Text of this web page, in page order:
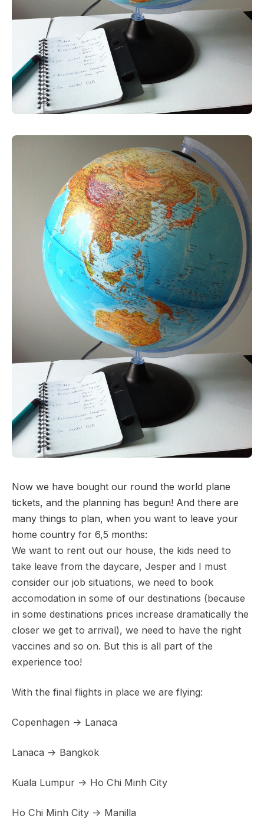
Now we have bought our round the world plane
tickets, and the planning has begun! And there are
many things to plan, when you want to leave your
home country for 6,5 months:
We want to rent out our house, the kids need to
take leave from the daycare, Jesper and I must
consider our job situations, we need to book
accomodation in some of our destinations (because
in some destinations prices increase dramatically the
closer we get to arrival), we need to have the right
vaccines and so on. But this is all part of the
experience too!
With the final flights in place we are flying:
Copenhagen -> Lanaca
Lanaca -> Bangkok
Kuala Lumpur -> Ho Chi Minh City
Ho Chi Minh City -> Manilla